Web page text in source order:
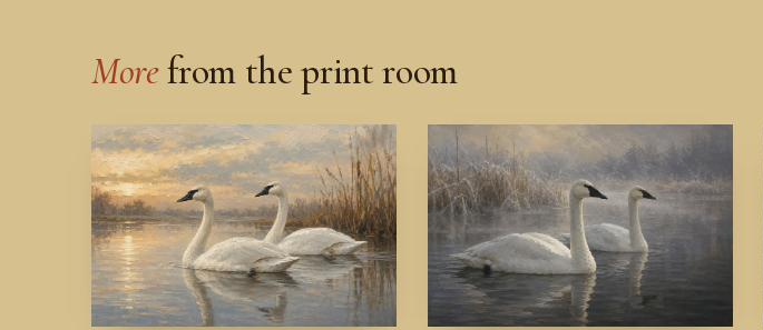
Morefrom the print room